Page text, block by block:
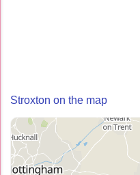
Stroxton on the map